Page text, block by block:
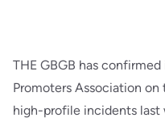
THE GBGB has
Promoters Association
high-profile incidents last